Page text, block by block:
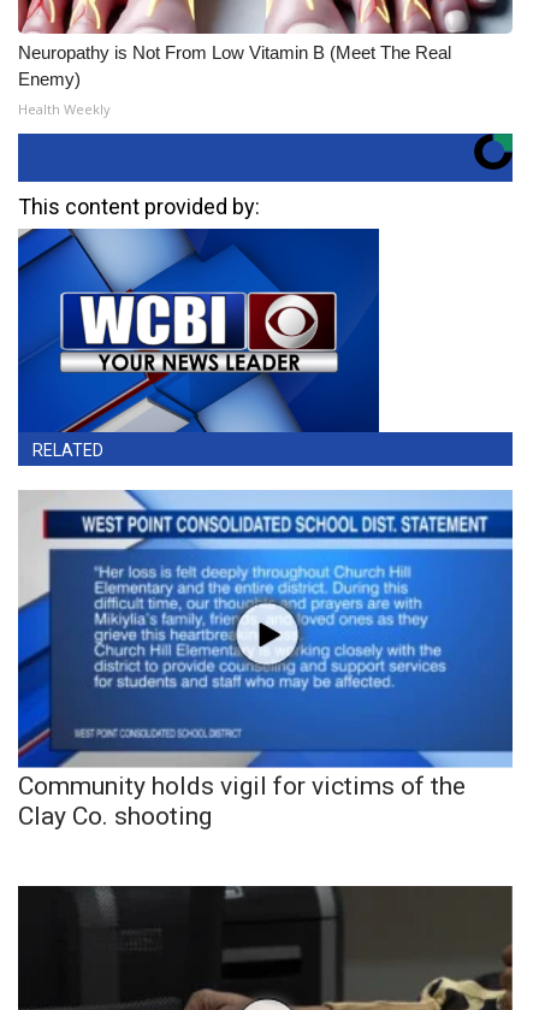
Neuropathy is Not From Low Vitamin B (Meet The Real
Enemy)
Health Weekly
This content provided by:
RELATED
Community holds vigil for victims of the
Clay Co. shooting